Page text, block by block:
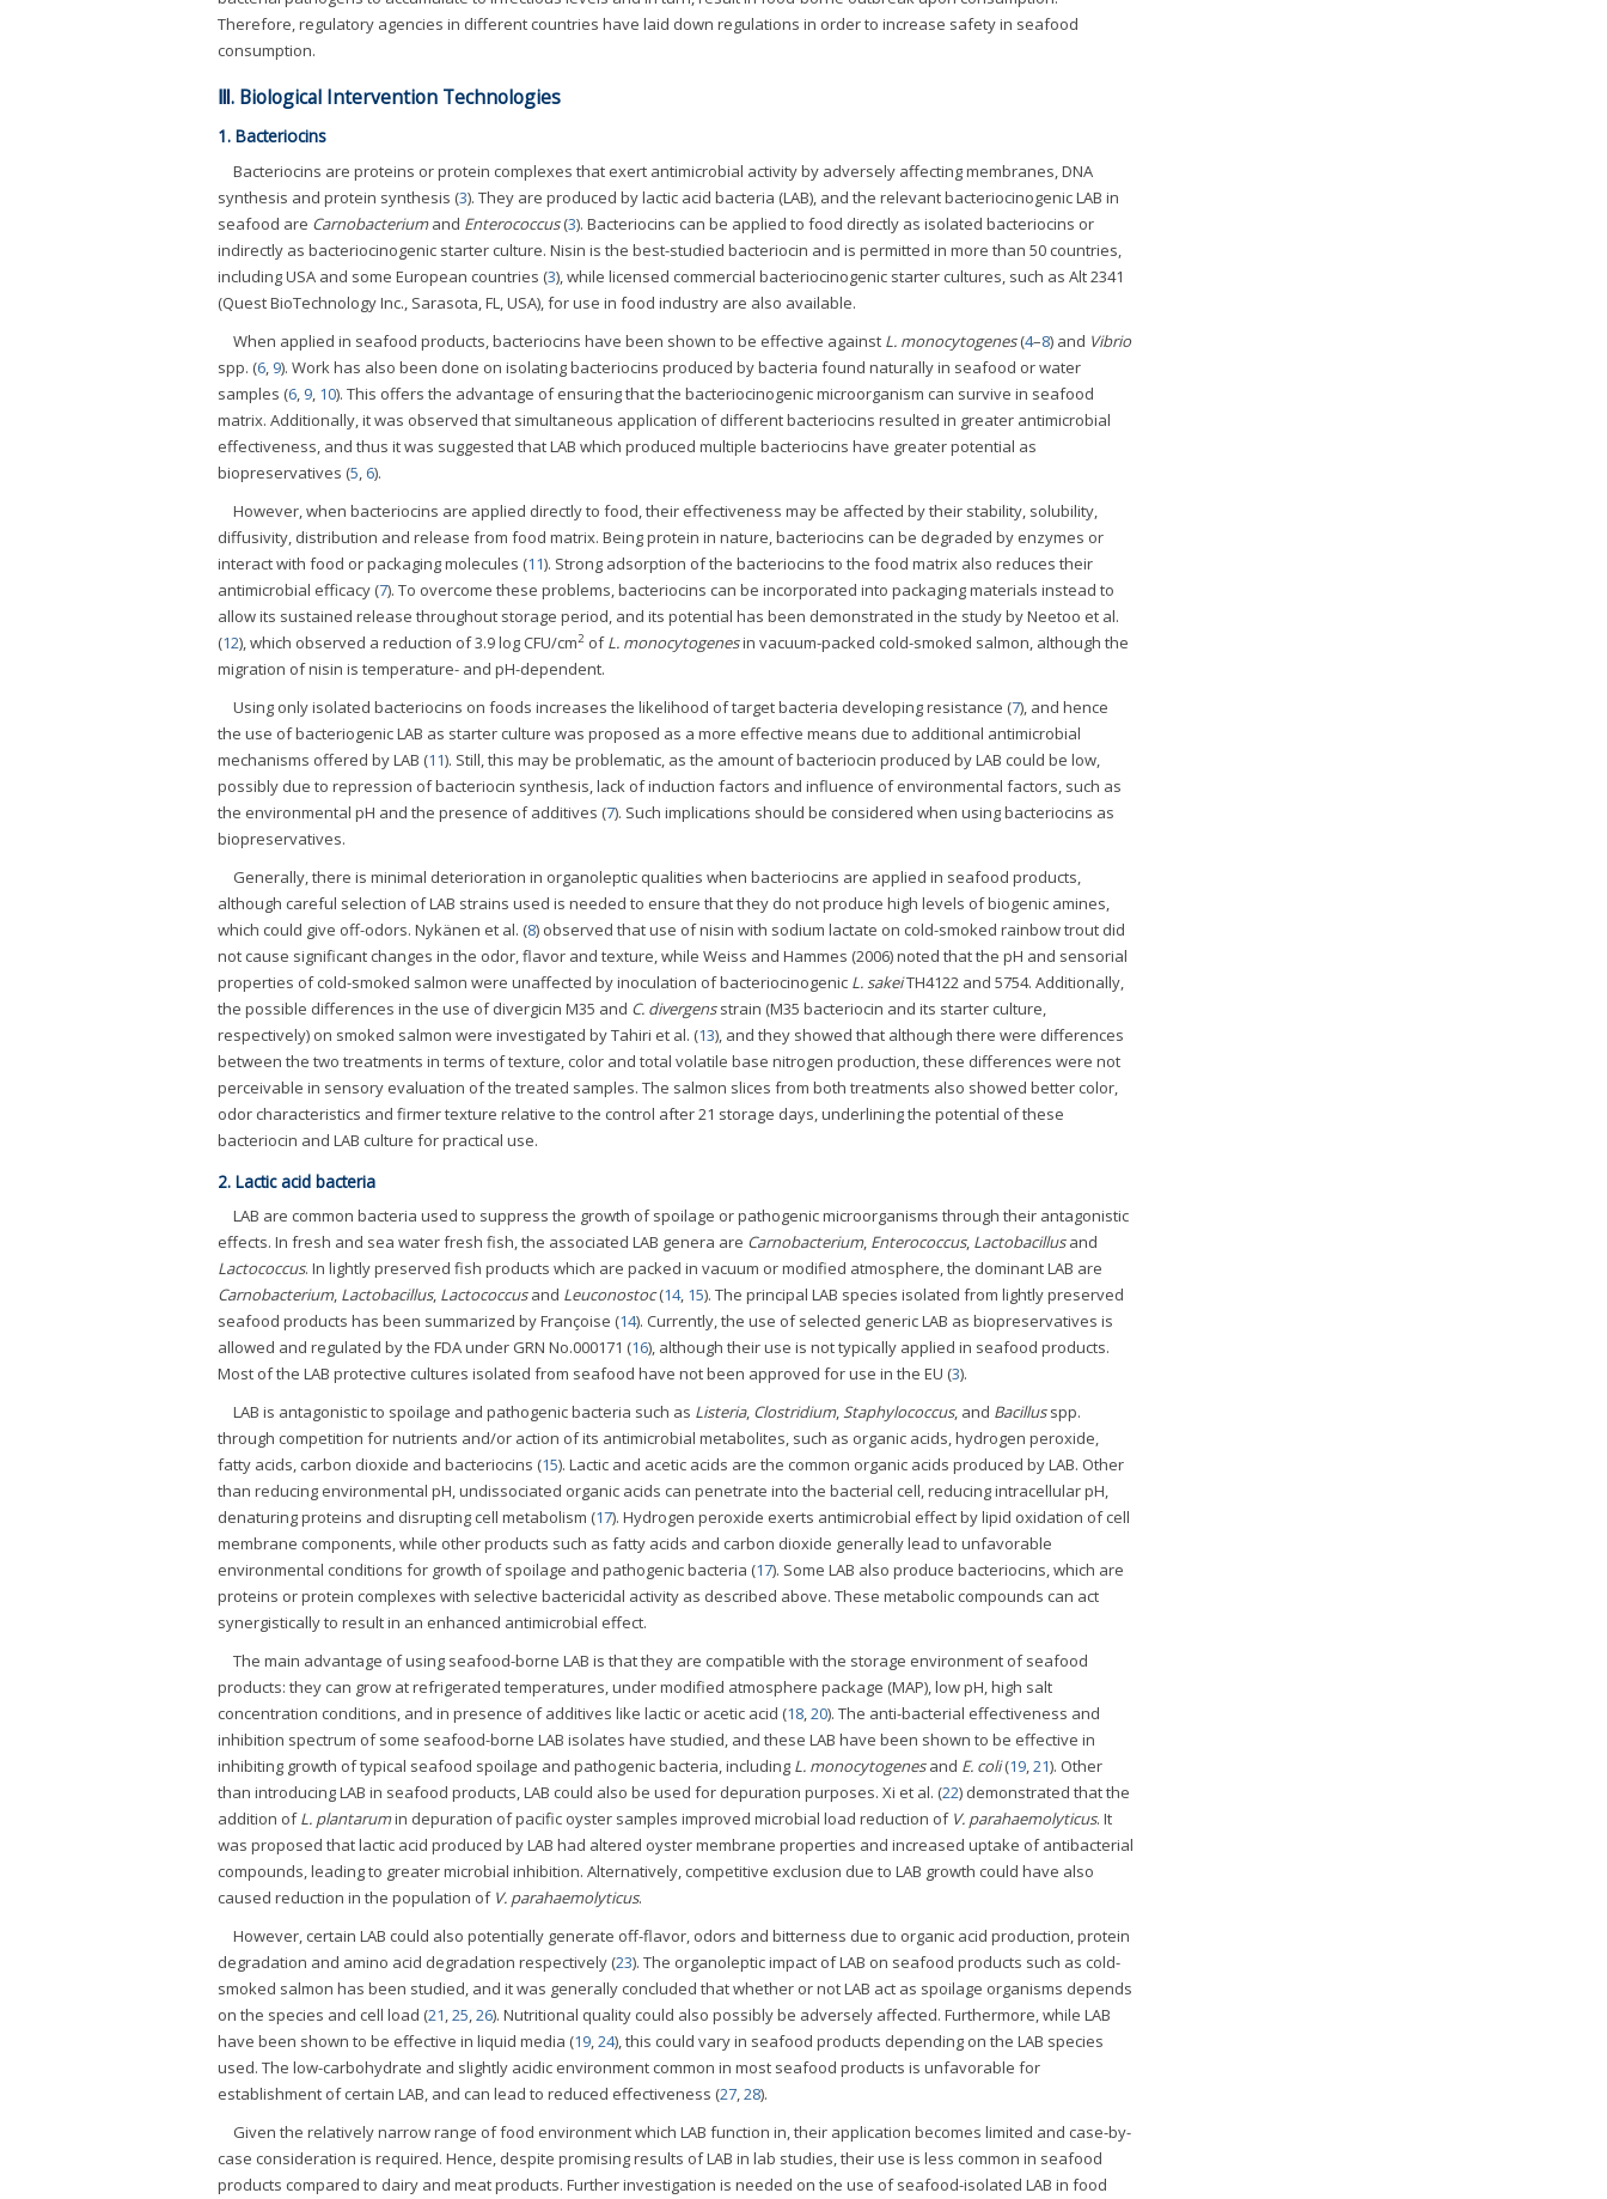
Therefore, regulatory agencies in different countries have laid down regulations in order to increase safety in seafood
consumption.
Ⅲ. Biological Intervention Technologies
1. Bacteriocins
Bacteriocins are proteins or protein complexes that exert antimicrobial activity by adversely affecting membranes, DNA
synthesis and protein synthesis (3). They are produced by lactic acid bacteria (LAB), and the relevant bacteriocinogenic LAB in
seafood are Carnobacteriumand Enterococcus(3). Bacteriocins can be applied to food directly as isolated bacteriocins or
indirectly as bacteriocinogenic starter culture. Nisin is the best-studied bacteriocin and is permitted in more than 50 countries,
including USA and some European countries (3), while licensed commercial bacteriocinogenic starter cultures, such as Alt 2341
(Quest BioTechnology Inc., Sarasota, FL, USA), for use in food industry are also available.
When applied in seafood products, bacteriocins have been shown to be effective against L. monocytogenes(4–8) and Vibrio
spp. (6, 9). Work has also been done on isolating bacteriocins produced by bacteria found naturally in seafood or water
samples (6, 9, 10). This offers the advantage of ensuring that the bacteriocinogenic microorganism can survive in seafood
matrix. Additionally, it was observed that simultaneous application of different bacteriocins resulted in greater antimicrobial
effectiveness, and thus it was suggested that LAB which produced multiple bacteriocins have greater potential as
biopreservatives (5, 6).
However, when bacteriocins are applied directly to food, their effectiveness may be affected by their stability, solubility,
diffusivity, distribution and release from food matrix. Being protein in nature, bacteriocins can be degraded by enzymes or
interact with food or packaging molecules (11). Strong adsorption of the bacteriocins to the food matrix also reduces their
antimicrobial efficacy (7). To overcome these problems, bacteriocins can be incorporated into packaging materials instead to
allow its sustained release throughout storage period, and its potential has been demonstrated in the study by Neetoo et al.
(12), which observed a reduction of 3.9 log CFU/cm2 ofL. monocytogenesin vacuum-packed cold-smoked salmon, although the
migration of nisin is temperature- and pH-dependent.
Using only isolated bacteriocins on foods increases the likelihood of target bacteria developing resistance (7), and hence
the use of bacteriogenic LAB as starter culture was proposed as a more effective means due to additional antimicrobial
mechanisms offered by LAB (11). Still, this may be problematic, as the amount of bacteriocin produced by LAB could be low,
possibly due to repression of bacteriocin synthesis, lack of induction factors and influence of environmental factors, such as
the environmental pH and the presence of additives (7). Such implications should be considered when using bacteriocins as
biopreservatives.
Generally, there is minimal deterioration in organoleptic qualities when bacteriocins are applied in seafood products,
although careful selection of LAB strains used is needed to ensure that they do not produce high levels of biogenic amines,
which could give off-odors. Nykänen et al. (8) observed that use of nisin with sodium lactate on cold-smoked rainbow trout did
not cause significant changes in the odor, flavor and texture, while Weiss and Hammes (2006) noted that the pH and sensorial
properties of cold-smoked salmon were unaffected by inoculation of bacteriocinogenic L. sakeiTH4122 and 5754. Additionally,
the possible differences in the use of divergicin M35 and C. divergensstrain (M35 bacteriocin and its starter culture,
respectively) on smoked salmon were investigated by Tahiri et al. (13), and they showed that although there were differences
between the two treatments in terms of texture, color and total volatile base nitrogen production, these differences were not
perceivable in sensory evaluation of the treated samples. The salmon slices from both treatments also showed better color,
odor characteristics and firmer texture relative to the control after 21 storage days, underlining the potential of these
bacteriocin and LAB culture for practical use.
2. Lactic acid bacteria
LAB are common bacteria used to suppress the growth of spoilage or pathogenic microorganisms through their antagonistic
effects. In fresh and sea water fresh fish, the associated LAB genera are Carnobacterium, Enterococcus, Lactobacillusand
Lactococcus. In lightly preserved fish products which are packed in vacuum or modified atmosphere, the dominant LAB are
Carnobacterium, Lactobacillus, Lactococcusand Leuconostoc(14, 15). The principal LAB species isolated from lightly preserved
seafood products has been summarized by Françoise (14). Currently, the use of selected generic LAB as biopreservatives is
allowed and regulated by the FDA under GRN No.000171 (16), although their use is not typically applied in seafood products.
Most of the LAB protective cultures isolated from seafood have not been approved for use in the EU (3).
LAB is antagonistic to spoilage and pathogenic bacteria such as Listeria, Clostridium, Staphylococcus, and Bacillusspp.
through competition for nutrients and/or action of its antimicrobial metabolites, such as organic acids, hydrogen peroxide,
fatty acids, carbon dioxide and bacteriocins (15). Lactic and acetic acids are the common organic acids produced by LAB. Other
than reducing environmental pH, undissociated organic acids can penetrate into the bacterial cell, reducing intracellular pH,
denaturing proteins and disrupting cell metabolism (17). Hydrogen peroxide exerts antimicrobial effect by lipid oxidation of cell
membrane components, while other products such as fatty acids and carbon dioxide generally lead to unfavorable
environmental conditions for growth of spoilage and pathogenic bacteria (17). Some LAB also produce bacteriocins, which are
proteins or protein complexes with selective bactericidal activity as described above. These metabolic compounds can act
synergistically to result in an enhanced antimicrobial effect.
The main advantage of using seafood-borne LAB is that they are compatible with the storage environment of seafood
products: they can grow at refrigerated temperatures, under modified atmosphere package (MAP), low pH, high salt
concentration conditions, and in presence of additives like lactic or acetic acid (18,20). The anti-bacterial effectiveness and
inhibition spectrum of some seafood-borne LAB isolates have studied, and these LAB have been shown to be effective in
inhibiting growth of typical seafood spoilage and pathogenic bacteria, including L. monocytogenesand E. coli(19,21). Other
than introducing LAB in seafood products, LAB could also be used for depuration purposes. Xi et al. (22) demonstrated that the
addition ofL. plantarumin depuration of pacific oyster samples improved microbial load reduction of V. parahaemolyticus. It
was proposed that lactic acid produced by LAB had altered oyster membrane properties and increased uptake of antibacterial
compounds, leading to greater microbial inhibition. Alternatively, competitive exclusion due to LAB growth could have also
caused reduction in the population of V. parahaemolyticus.
However, certain LAB could also potentially generate off-flavor, odors and bitterness due to organic acid production, protein
degradation and amino acid degradation respectively (23). The organoleptic impact of LAB on seafood products such as cold-
smoked salmon has been studied, and it was generally concluded that whether or not LAB act as spoilage organisms depends
on the species and cell load (21,25,26). Nutritional quality could also possibly be adversely affected. Furthermore, while LAB
have been shown to be effective in liquid media (19,24), this could vary in seafood products depending on the LAB species
used. The low-carbohydrate and slightly acidic environment common in most seafood products is unfavorable for
establishment of certain LAB, and can lead to reduced effectiveness (27,28).
Given the relatively narrow range of food environment which LAB function in, their application becomes limited and case-by-
case consideration is required. Hence, despite promising results of LAB in lab studies, their use is less common in seafood
products compared to dairy and meat products. Further investigation is needed on the use of seafood-isolated LAB in food